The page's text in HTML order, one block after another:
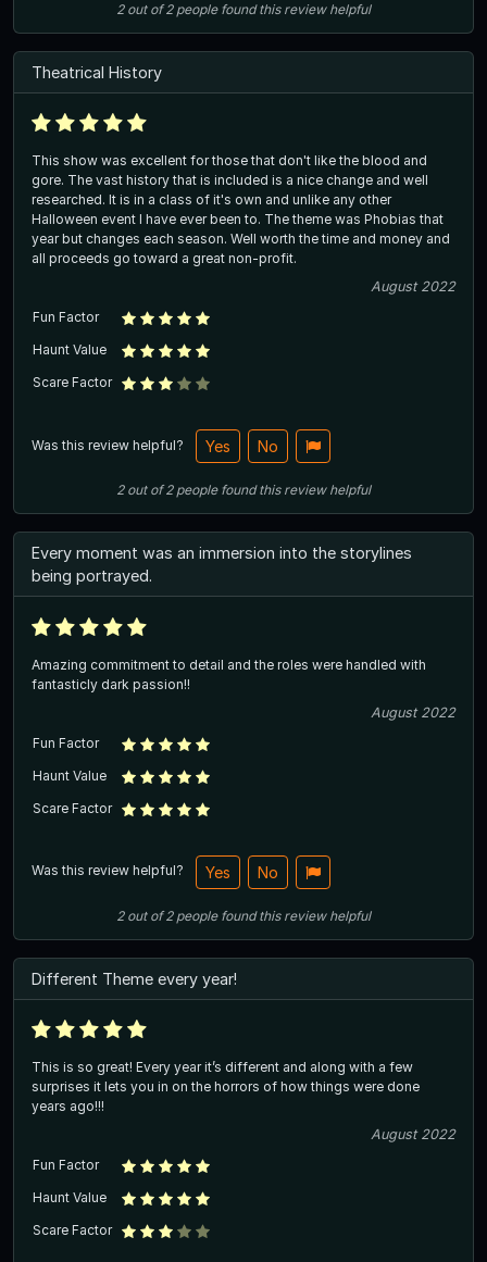
2out of2 people found this review helpful
Theatrical History
This show was excellent for those that don't like the blood and
gore. The vast history that is included is a nice change and well
researched. It is in a class of it's own and unlike any other
Halloween event I have ever been to. The theme was Phobias that
year but changes each season. Well worth the time and money and
all proceeds go toward a great non-profit.
August 2022
Fun Factor
Haunt Value
Scare Factor
Was this review helpful? Yes No
2out of2 people found this review helpful
Every moment was an immersion into the storylines
being portrayed.
Amazing commitment to detail and the roles were handled with
fantasticly dark passion!!
August 2022
Fun Factor
Haunt Value
Scare Factor
Was this review helpful? Yes No
2out of2 people found this review helpful
Different Theme every year!
This is so great! Every year it’s different and along with a few
surprises it lets you in on the horrors of how things were done
years ago!!!
August 2022
Fun Factor
Haunt Value
Scare Factor